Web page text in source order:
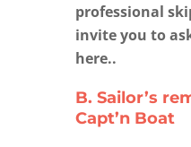
professional
invite you to
here..
B. Sailor’s
Capt’n Boat